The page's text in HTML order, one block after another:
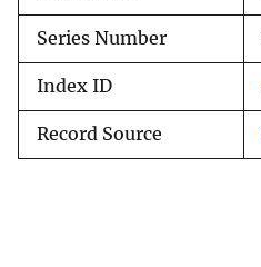
Series Number
Index ID
Record Source